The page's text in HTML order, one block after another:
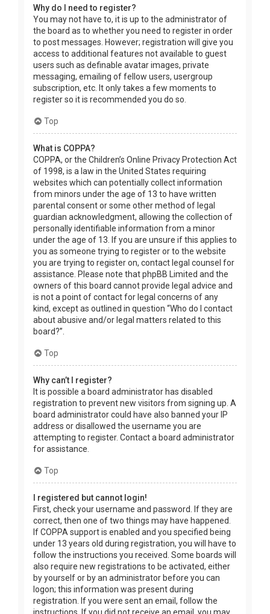
Why do I need to register?
You may not have to, it is up to the administrator of
the board as to whether you need to register in order
to post messages. However; registration will give you
access to additional features not available to guest
users such as definable avatar images, private
messaging, emailing of fellow users, usergroup
subscription, etc. It only takes a few moments to
register so it is recommended you do so.
Top
What is COPPA?
COPPA, or the Children’s Online Privacy Protection Act
of 1998, is a law in the United States requiring
websites which can potentially collect information
from minors under the age of 13 to have written
parental consent or some other method of legal
guardian acknowledgment, allowing the collection of
personally identifiable information from a minor
under the age of 13. If you are unsure if this applies to
you as someone trying to register or to the website
you are trying to register on, contact legal counsel for
assistance. Please note that phpBB Limited and the
owners of this board cannot provide legal advice and
is not a point of contact for legal concerns of any
kind, except as outlined in question “Who do I contact
about abusive and/or legal matters related to this
board?”.
Top
Why can’t I register?
It is possible a board administrator has disabled
registration to prevent new visitors from signing up. A
board administrator could have also banned your IP
address or disallowed the username you are
attempting to register. Contact a board administrator
for assistance.
Top
I registered but cannot login!
First, check your username and password. If they are
correct, then one of two things may have happened.
If COPPA support is enabled and you specified being
under 13 years old during registration, you will have to
follow the instructions you received. Some boards will
also require new registrations to be activated, either
by yourself or by an administrator before you can
logon; this information was present during
registration. If you were sent an email, follow the
instructions. If you did not receive an email, you may